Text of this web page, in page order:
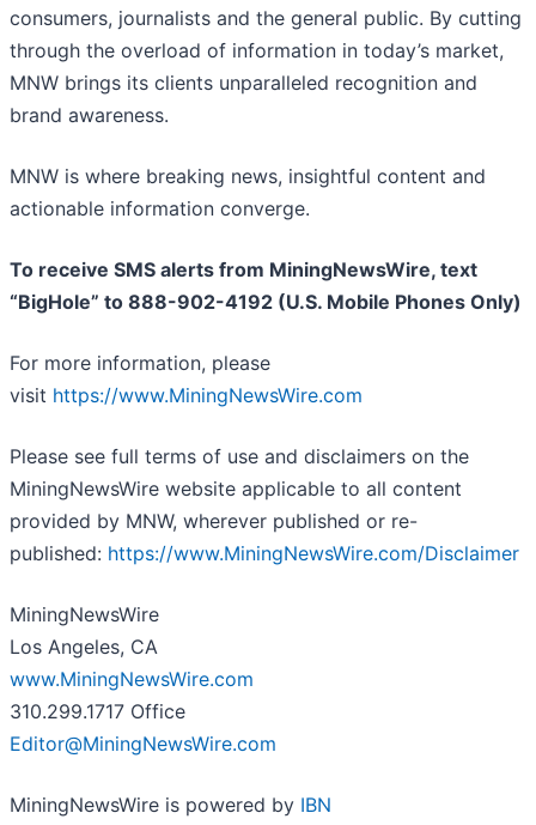
consumers, journalists and the general public. By cutting
through the overload of information in today’s market,
MNW brings its clients unparalleled recognition and
brand awareness.
MNW is where breaking news, insightful content and
actionable information converge.
To receive SMS alerts from MiningNewsWire, text
“BigHole” to 888-902-4192 (U.S. Mobile Phones Only)
For more information, please
visit https://www.MiningNewsWire.com
Please see full terms of use and disclaimers on the
MiningNewsWire website applicable to all content
provided by MNW, wherever published or re-
published: https://www.MiningNewsWire.com/Disclaimer
MiningNewsWire
Los Angeles, CA
www.MiningNewsWire.com
310.299.1717 Office
Editor@MiningNewsWire.com
MiningNewsWire is powered by IBN